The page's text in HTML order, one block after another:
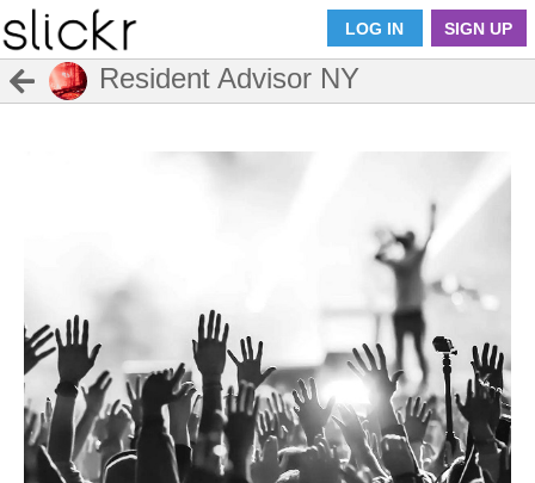
LOG IN SIGN UP
Resident Advisor NY